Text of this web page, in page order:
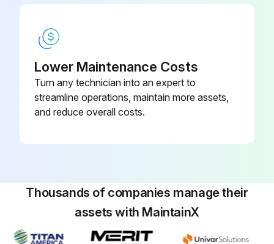
Lower Maintenance Costs
Turn any technician into an expert to
streamline operations, maintain more assets,
and reduce overall costs.
Thousands of companies manage their
assets with MaintainX